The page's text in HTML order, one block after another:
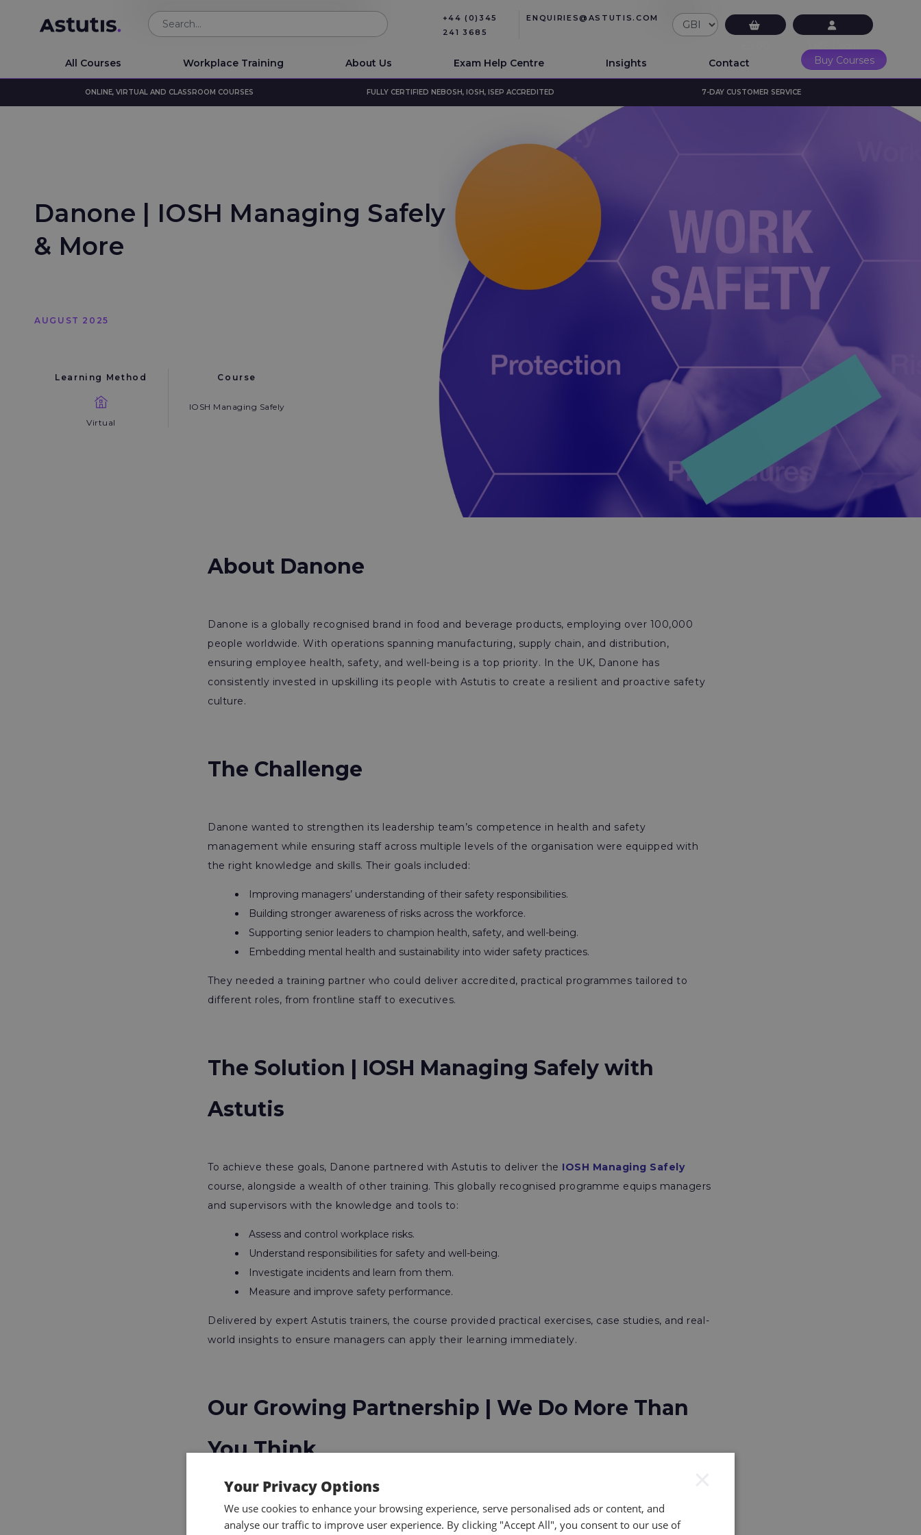
+44 (0)345
241 3685
ENQUIRIES@ASTUTIS.COM
All Courses
Workplace Training About Us Exam Help Centre Insights Contact Buy Courses
ONLINE, VIRTUAL AND CLASSROOM COURSES FULLY CERTIFIED NEBOSH, IOSH, ISEP ACCREDITED 7-DAY CUSTOMER SERVICE
Danone | IOSH Managing Safely
& More
AUGUST 2025
Learning Method
Virtual
Course
IOSH Managing Safely
About Danone
Danone is a globally recognised brand in food and beverage products, employing over 100,000
people worldwide. With operations spanning manufacturing, supply chain, and distribution,
ensuring employee health, safety, and well-being is a top priority. In the UK, Danone has
consistently invested in upskilling its people with Astutis to create a resilient and proactive safety
culture.
The Challenge
Danone wanted to strengthen its leadership team’s competence in health and safety
management while ensuring staff across multiple levels of the organisation were equipped with
the right knowledge and skills. Their goals included:
Improving managers’ understanding of their safety responsibilities.
Building stronger awareness of risks across the workforce.
Supporting senior leaders to champion health, safety, and well-being.
Embedding mental health and sustainability into wider safety practices.
They needed a training partner who could deliver accredited, practical programmes tailored to
different roles, from frontline staff to executives.
The Solution | IOSH Managing Safely with
Astutis
To achieve these goals, Danone partnered with Astutis to deliver the IOSH Managing Safely
course, alongside a wealth of other training. This globally recognised programme equips managers
and supervisors with the knowledge and tools to:
Assess and control workplace risks.
Understand responsibilities for safety and well-being.
Investigate incidents and learn from them.
Measure and improve safety performance.
Delivered by expert Astutis trainers, the course provided practical exercises, case studies, and real-
world insights to ensure managers can apply their learning immediately.
Our Growing Partnership | We Do More Than
You Think
The IOSH Managing Safely programme builds on a long-term collaboration between Danone and
Astutis. Over the years, Danone has invested in a suite of training across multiple levels of the
Your Privacy Options
We use cookies to enhance your browsing experience, serve personalised ads or content, and
analyse our traffic to improve user experience. By clicking "Accept All", you consent to our use of